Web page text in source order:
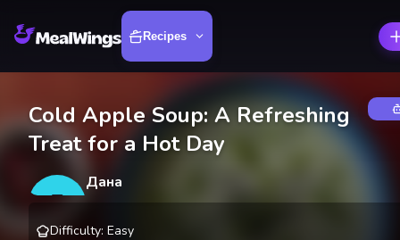
Recipes
Cold Apple Soup: A Refreshing
Treat for a Hot Day
Д
Дана
Difficulty: Easy